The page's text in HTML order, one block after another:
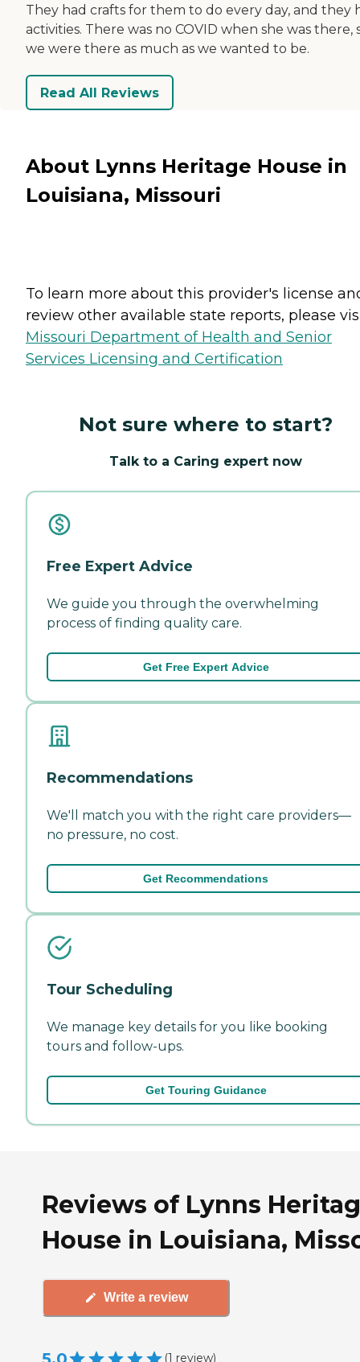
They had crafts for them to do every day, and they
activities. There was no COVID when she was there,
we were there as much as we wanted to be.
Read All Reviews
About Lynns Heritage House in
Louisiana, Missouri
To learn more about this provider's license
review other available state reports, please
Missouri Department of Health and Senior
Services Licensing and Certification
Not sure where to start?
Talk to a Caring expert now
Free Expert Advice
We guide you through the overwhelming
process of finding quality care.
Get Free Expert Advice
Recommendations
We'll match you with the right care providers—
no pressure, no cost.
Get Recommendations
Tour Scheduling
We manage key details for you like booking
tours and follow-ups.
Get Touring Guidance
Reviews of Lynns
House in Louisiana,
Write a review
(1 review)